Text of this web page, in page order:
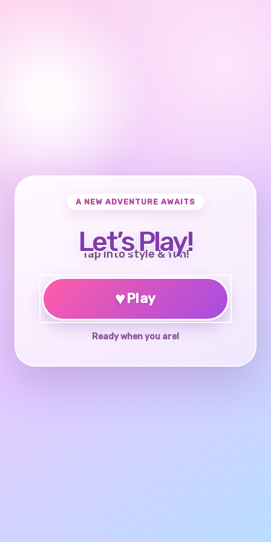
A NEW ADVENTURE AWAITS
Let’s Play!
Tap into style & fun!
♥Play
Ready when you are!